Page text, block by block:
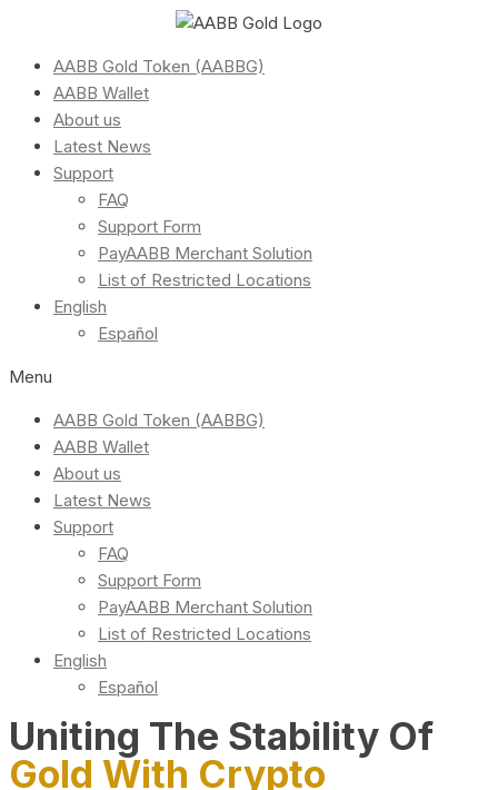
AABB Gold Token (AABBG)
AABB Wallet
About us
Latest News
Support
FAQ
Support Form
PayAABB Merchant Solution
List of Restricted Locations
English
Español
Menu
AABB Gold Token (AABBG)
AABB Wallet
About us
Latest News
Support
FAQ
Support Form
PayAABB Merchant Solution
List of Restricted Locations
English
Español
Uniting The Stability Of
Gold With Crypto